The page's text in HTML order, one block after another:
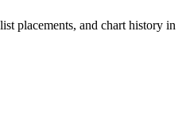
placements, and chart history in